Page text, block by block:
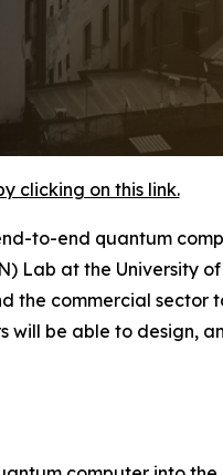
clicking on this link.
to-end quantum
Lab at the University
the commercial sector
will be able to design,